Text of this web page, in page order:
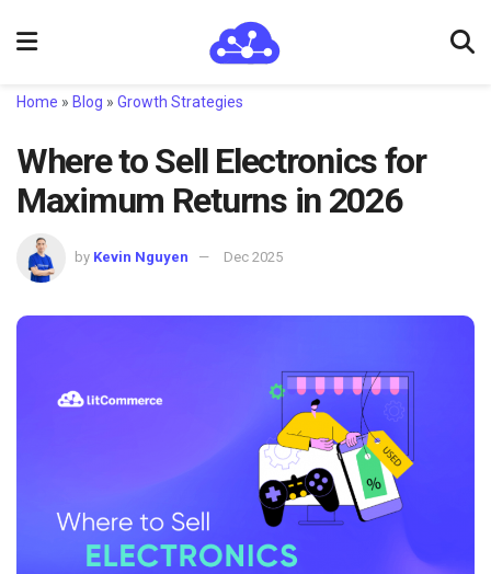
Home » Blog » Growth Strategies
Where to Sell Electronics for
Maximum Returns in 2026
by Kevin Nguyen Dec 2025